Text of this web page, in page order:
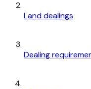
Land dealings
Dealing